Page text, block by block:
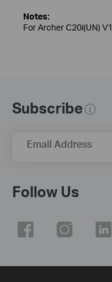
Notes:
For Archer C20i(UN) V1
Subscribe
Email Address
Follow Us